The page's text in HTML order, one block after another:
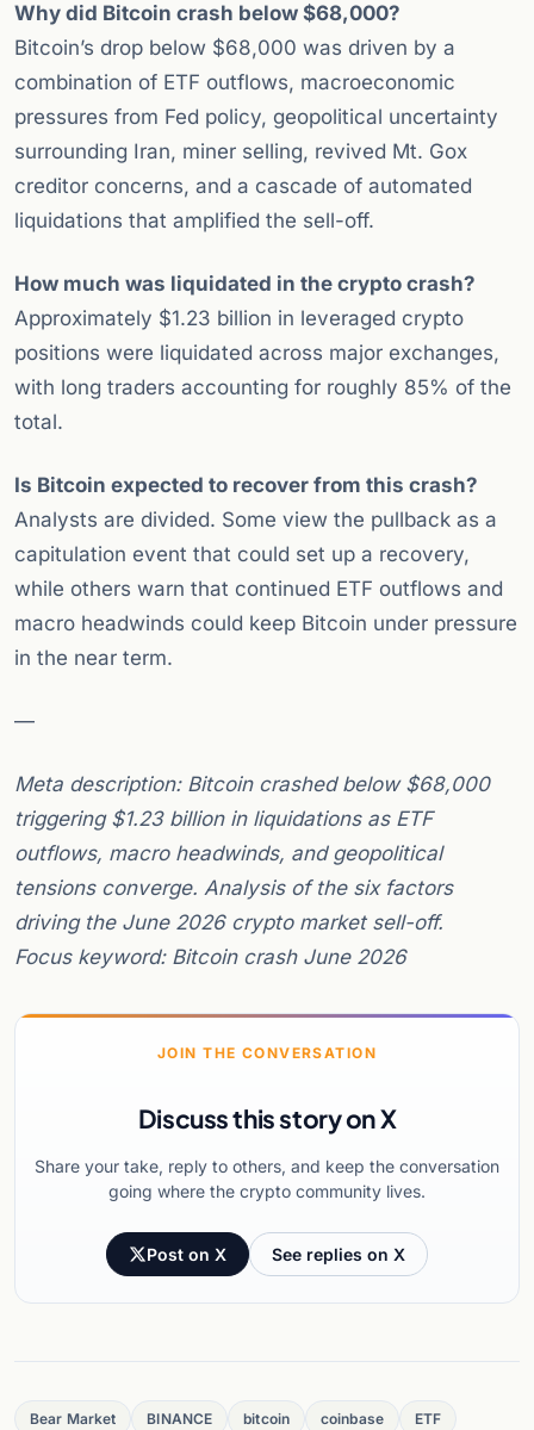
Why did Bitcoin crash below $68,000?
Bitcoin’s drop below $68,000 was driven by a
combination of ETF outflows, macroeconomic
pressures from Fed policy, geopolitical uncertainty
surrounding Iran, miner selling, revived Mt. Gox
creditor concerns, and a cascade of automated
liquidations that amplified the sell-off.
How much was liquidated in the crypto crash?
Approximately $1.23 billion in leveraged crypto
positions were liquidated across major exchanges,
with long traders accounting for roughly 85% of the
total.
Is Bitcoin expected to recover from this crash?
Analysts are divided. Some view the pullback as a
capitulation event that could set up a recovery,
while others warn that continued ETF outflows and
macro headwinds could keep Bitcoin under pressure
in the near term.
—
Meta description: Bitcoin crashed below $68,000
triggering $1.23 billion in liquidations as ETF
outflows, macro headwinds, and geopolitical
tensions converge. Analysis of the six factors
driving the June 2026 crypto market sell-off.
Focus keyword: Bitcoin crash June 2026
JOIN THE CONVERSATION
Discuss this story on X
Share your take, reply to others, and keep the conversation
going where the crypto community lives.
Post on X See replies on X
Bear Market BINANCE bitcoin coinbase ETF